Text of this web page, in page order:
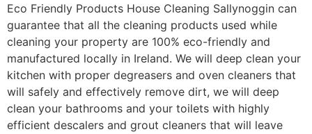
Eco Friendly Products House Cleaning Sallynoggin can
guarantee that all the cleaning products used while
cleaning your property are 100% eco-friendly and
manufactured locally in Ireland. We will deep clean your
kitchen with proper degreasers and oven cleaners that
will safely and effectively remove dirt, we will deep
clean your bathrooms and your toilets with highly
efficient descalers and grout cleaners that will leave